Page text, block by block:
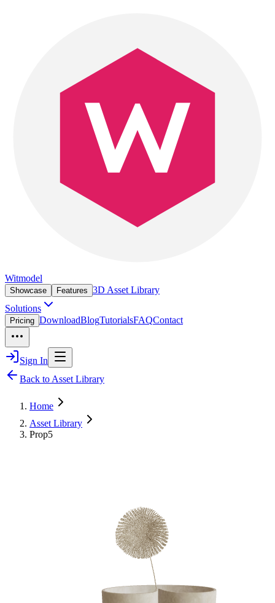
Witmodel
Showcase Features 3D Asset Library
Solutions
Pricing DownloadBlogTutorialsFAQContact
Sign In
Back to Asset Library
Home
Asset Library
Prop5